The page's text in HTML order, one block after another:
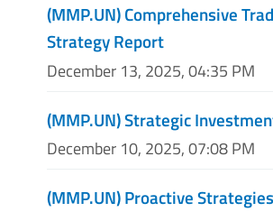
(MMP.UN) Comprehensive
Strategy Report
December 13, 2025, 04:35 PM
(MMP.UN) Strategic
December 10, 2025, 07:08 PM
(MMP.UN) Proactive Strategies